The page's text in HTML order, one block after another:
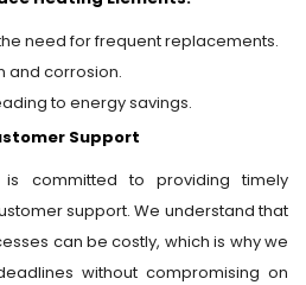
need for frequent replacements.
and corrosion.
to energy savings.
Support
is committed to providing timely
support. We understand that
can be costly, which is why we
without compromising on